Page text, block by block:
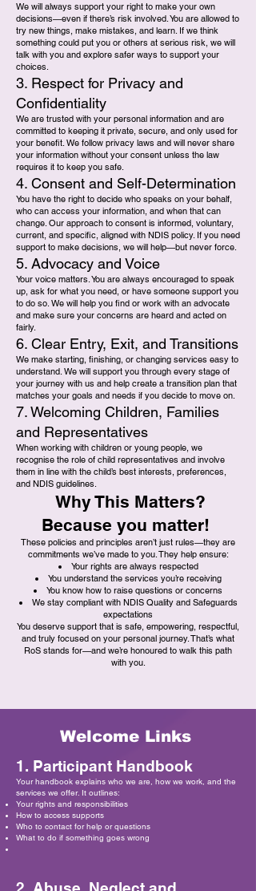
We will always support your right to make your own
decisions—even if there’s risk involved. You are allowed to
try new things, make mistakes, and learn. If we think
something could put you or others at serious risk, we will
talk with you and explore safer ways to support your
choices.
3. Respect for Privacy and
Confidentiality
We are trusted with your personal information and are
committed to keeping it private, secure, and only used for
your benefit. We follow privacy laws and will never share
your information without your consent unless the law
requires it to keep you safe.
4. Consent and Self-Determination
You have the right to decide who speaks on your behalf,
who can access your information, and when that can
change. Our approach to consent is informed, voluntary,
current, and specific, aligned with NDIS policy. If you need
support to make decisions, we will help—but never force.
5. Advocacy and Voice
Your voice matters. You are always encouraged to speak
up, ask for what you need, or have someone support you
to do so. We will help you find or work with an advocate
and make sure your concerns are heard and acted on
fairly.
6. Clear Entry, Exit, and Transitions
We make starting, finishing, or changing services easy to
understand. We will support you through every stage of
your journey with us and help create a transition plan that
matches your goals and needs if you decide to move on.
7. Welcoming Children, Families
and Representatives
When working with children or young people, we
recognise the role of child representatives and involve
them in line with the child’s best interests, preferences,
and NDIS guidelines.
Why This Matters?
Because you matter!
These policies and principles aren’t just rules—they are
commitments we’ve made to you. They help ensure:
Your rights are always respected
You understand the services you’re receiving
You know how to raise questions or concerns
We stay compliant with NDIS Quality and Safeguards
expectations
You deserve support that is safe, empowering, respectful,
and truly focused on your personal journey. That’s what
RoS stands for—and we’re honoured to walk this path
with you.
Welcome Links
1. Participant Handbook
Your handbook explains who we are, how we work, and the
services we offer. It outlines:
Your rights and responsibilities
How to access supports
Who to contact for help or questions
What to do if something goes wrong